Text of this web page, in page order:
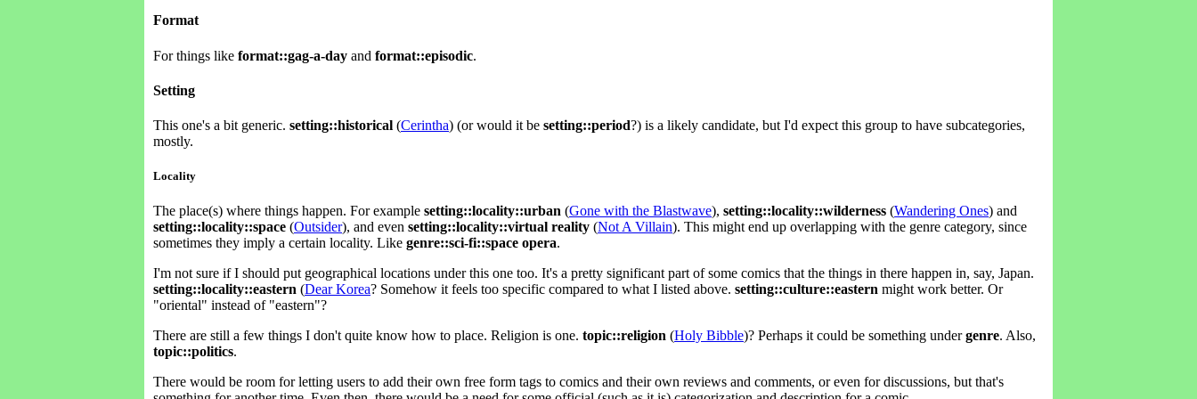
Format
For things like format::gag-a-day and format::episodic.
Setting
This one's a bit generic. setting::historical (Cerintha) (or would it be setting::period?) is a likely candidate, but I'd expect this group to have subcategories,
mostly.
Locality
The place(s) where things happen. For example setting::locality::urban (Gone with the Blastwave), setting::locality::wilderness (Wandering Ones) and
setting::locality::space (Outsider), and even setting::locality::virtual reality (Not A Villain). This might end up overlapping with the genre category, since
sometimes they imply a certain locality. Like genre::sci-fi::space opera.
I'm not sure if I should put geographical locations under this one too. It's a pretty significant part of some comics that the things in there happen in, say, Japan.
setting::locality::eastern (Dear Korea? Somehow it feels too specific compared to what I listed above. setting::culture::eastern might work better. Or
"oriental" instead of "eastern"?
There are still a few things I don't quite know how to place. Religion is one. topic::religion (Holy Bibble)? Perhaps it could be something undergenre. Also,
topic::politics.
There would be room for letting users to add their own free form tags to comics and their own reviews and comments, or even for discussions, but that's